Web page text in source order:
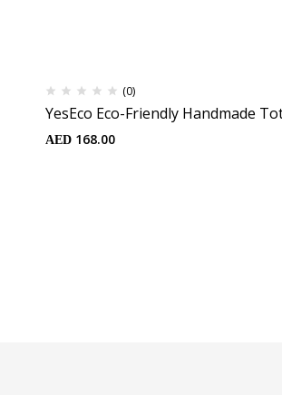
(0)
YesEco Eco-Friendly Handmade
Bags | Durable and Natural
AED 168.00